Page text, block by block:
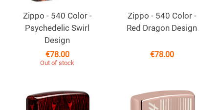
Zippo - 540 Color -
Psychedelic Swirl
Design
€78.00
Out of stock
Zippo - 540 Color -
Red Dragon Design
€78.00